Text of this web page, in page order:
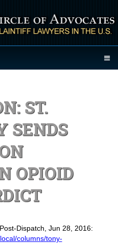
ST.
SENDS
OPIOID
Dispatch , Jun 28, 2016:
columns/tony-